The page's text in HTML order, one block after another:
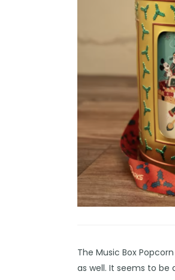
The Music Box
as well. It seems to be